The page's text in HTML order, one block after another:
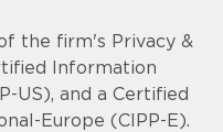
the firm's Privacy &
Information
US), and a Certified
Europe (CIPP-E).